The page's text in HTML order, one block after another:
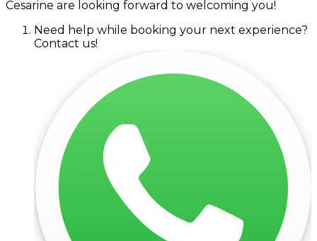
Cesarine are looking forward to welcoming you!
Need help while booking your next experience?
Contact us!